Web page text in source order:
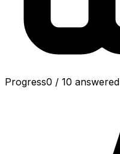
Progress0 / 10 answered